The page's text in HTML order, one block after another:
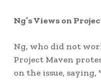
Ng’s Views on
Ng, who did not
Project Maven
on the issue,